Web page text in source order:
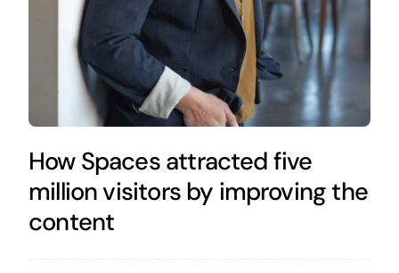
How Spaces attracted five
million visitors by improving the
content